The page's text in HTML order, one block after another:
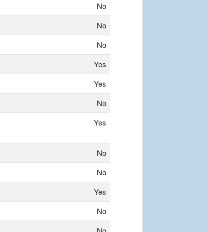
No
No
No
Yes
Yes
No
Yes
No
No
Yes
No